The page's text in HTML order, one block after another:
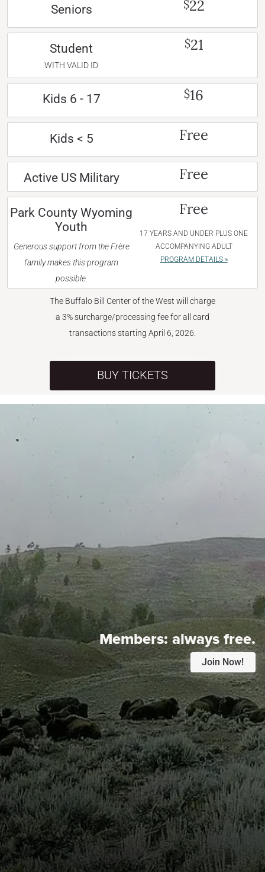
Seniors $22
Student
WITH VALID ID
$21
Kids 6 - 17 $16
Kids < 5 Free
Active US Military Free
Park County Wyoming
Youth
Generous support from the Frère
family makes this program
possible.
Free
17 YEARS AND UNDER PLUS ONE
ACCOMPANYING ADULT
PROGRAM DETAILS »
The Buffalo Bill Center of the West will charge
a 3% surcharge/processing fee for all card
transactions starting April 6, 2026.
BUY TICKETS
Members:always free.
Join Now!